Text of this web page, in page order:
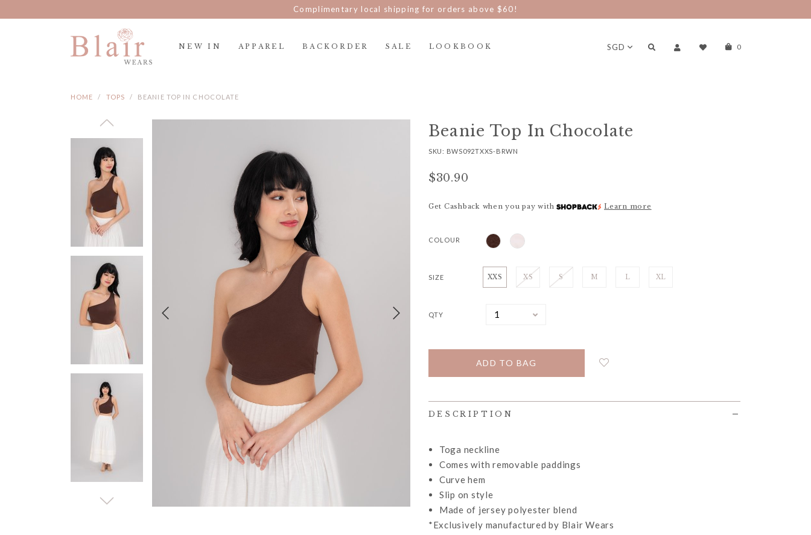
Complimentary local shipping for orders above $60!
NEW IN APPAREL BACKORDER SALE LOOKBOOK SGD 0
HOME TOPS BEANIE TOP IN CHOCOLATE
Beanie Top In Chocolate
SKU: BWS092TXXS-BRWN
$30.90
Get Cashback when you pay with Learn more
COLOUR
SIZE XXS XS S M L XL
QTY
DESCRIPTION
Toga neckline
Comes with removable paddings
Curve hem
Slip on style
Made of jersey polyester blend
*Exclusively manufactured by Blair Wears